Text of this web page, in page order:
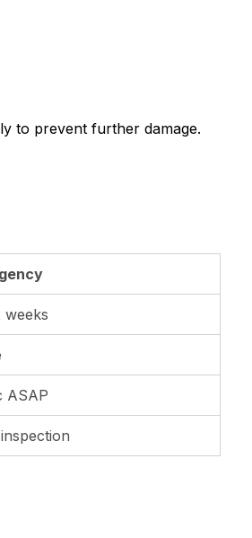
to prevent further damage.
weeks
ASAP